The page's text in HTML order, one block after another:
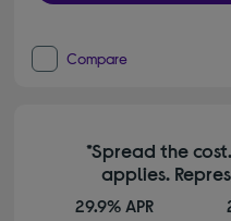
Compare
*Spread the
applies.
29.9% APR